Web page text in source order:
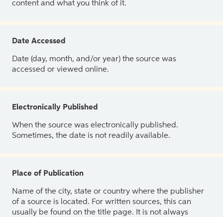
content and what you think of it.
Date Accessed
Date (day, month, and/or year) the source was
accessed or viewed online.
Electronically Published
When the source was electronically published.
Sometimes, the date is not readily available.
Place of Publication
Name of the city, state or country where the publisher
of a source is located. For written sources, this can
usually be found on the title page. It is not always